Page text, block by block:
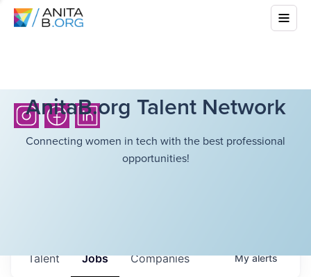
AnitaB.org Talent Network
Connecting women in tech with the best professional
opportunities!
Jobs Companies
Talent Myalerts